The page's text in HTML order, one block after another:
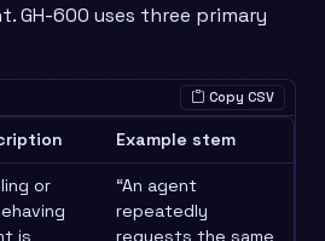
GH-600 uses three primary
Copy CSV
Example stem
or
is
“An agent
repeatedly
requests the same